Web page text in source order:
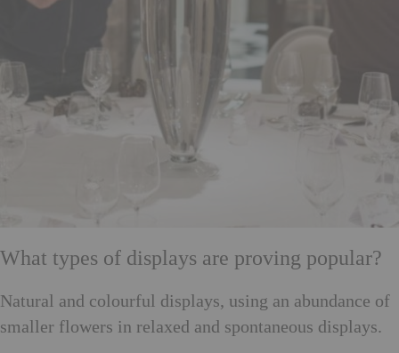
What types of displays are proving popular?
Natural and colourful displays, using an abundance of
smaller flowers in relaxed and spontaneous displays.